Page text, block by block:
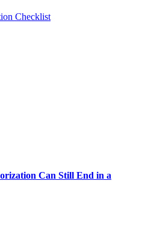
Checklist
Can Still End in a